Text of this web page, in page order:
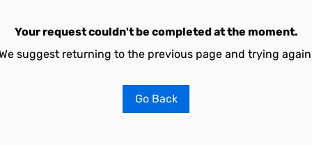
Your request couldn't be completed at the moment.
suggest returning to the previous page and trying
Go Back